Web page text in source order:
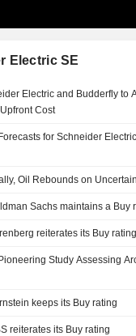
Electric SE
Electric and Budderfly to
Cost
for Schneider
Oil Rebounds on
ELECTRIC : Goldman Sachs maintains a
ELECTRIC : Berenberg reiterates its Buy rating
Study Assessing
ELECTRIC : Bernstein keeps its Buy rating
ELECTRIC : UBS reiterates its Buy rating